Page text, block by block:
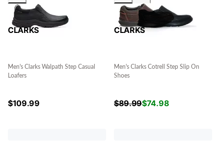
CLARKS
Men's Clarks Walpath Step Casual
Loafers
$109.99
CLARKS
Men's Clarks Cotrell Step Slip On
Shoes
$89.99$74.98